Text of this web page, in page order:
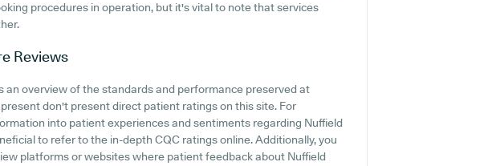
procedures in operation, but it's vital to note that services
Reviews
an overview of the standards and performance preserved at
don't present direct patient ratings on this site. For
into patient experiences and sentiments regarding Nuffield
to refer to the in-depth CQC ratings online. Additionally, you
platforms or websites where patient feedback about Nuffield